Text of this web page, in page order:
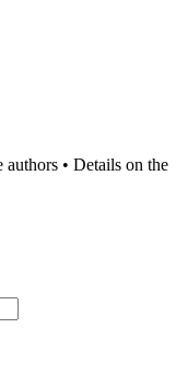
• Details on the